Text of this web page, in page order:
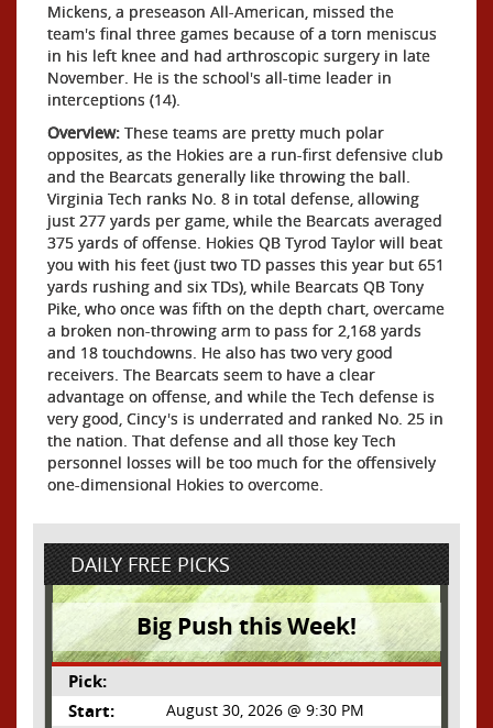
Mickens, a preseason All-American, missed the
team's final three games because of a torn meniscus
in his left knee and had arthroscopic surgery in late
November. He is the school's all-time leader in
interceptions (14).
Overview: These teams are pretty much polar
opposites, as the Hokies are a run-first defensive club
and the Bearcats generally like throwing the ball.
Virginia Tech ranks No. 8 in total defense, allowing
just 277 yards per game, while the Bearcats averaged
375 yards of offense. Hokies QB Tyrod Taylor will beat
you with his feet (just two TD passes this year but 651
yards rushing and six TDs), while Bearcats QB Tony
Pike, who once was fifth on the depth chart, overcame
a broken non-throwing arm to pass for 2,168 yards
and 18 touchdowns. He also has two very good
receivers. The Bearcats seem to have a clear
advantage on offense, and while the Tech defense is
very good, Cincy's is underrated and ranked No. 25 in
the nation. That defense and all those key Tech
personnel losses will be too much for the offensively
one-dimensional Hokies to overcome.
DAILY FREE PICKS
Big Push this Week!
Pick:
Start:
August 30, 2026 @ 9:30 PM